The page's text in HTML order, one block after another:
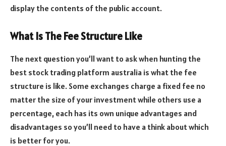
display the contents of the public account.
What Is The Fee Structure Like
The next question you’ll want to ask when hunting the
best stock trading platform australia is what the fee
structure is like. Some exchanges charge a fixed fee no
matter the size of your investment while others use a
percentage, each has its own unique advantages and
disadvantages so you’ll need to have a think about which
is better for you.